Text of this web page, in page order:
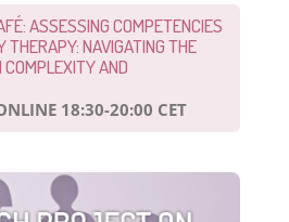
ASSESSING COMPETENCIES
THERAPY: NAVIGATING THE
AND
18:30-20:00 CET